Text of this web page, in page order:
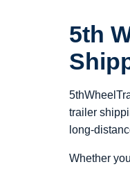
5th
trailer
long-
Whether